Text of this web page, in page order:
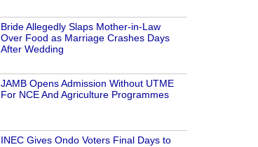
Bride Allegedly Slaps Mother-in-Law
Over Food as Marriage Crashes Days
After Wedding
JAMB Opens Admission Without UTME
For NCE And Agriculture Programmes
INEC Gives Ondo Voters Final Days to